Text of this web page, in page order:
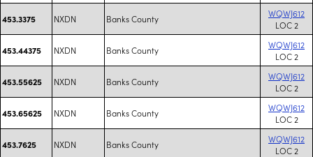
453.3375 NXDN Banks County
WQWJ612
LOC 2
453.44375 NXDN Banks County
WQWJ612
LOC 2
453.55625 NXDN Banks County
WQWJ612
LOC 2
453.65625 NXDN Banks County
WQWJ612
LOC 2
453.7625 NXDN Banks County
WQWJ612
LOC 2